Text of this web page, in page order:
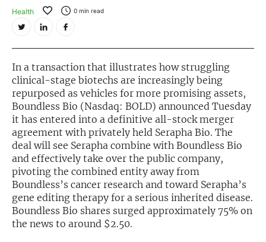
Health 0 min read
In a transaction that illustrates how struggling
clinical-stage biotechs are increasingly being
repurposed as vehicles for more promising assets,
Boundless Bio (Nasdaq: BOLD) announced Tuesday
it has entered into a definitive all-stock merger
agreement with privately held Serapha Bio. The
deal will see Serapha combine with Boundless Bio
and effectively take over the public company,
pivoting the combined entity away from
Boundless’s cancer research and toward Serapha’s
gene editing therapy for a serious inherited disease.
Boundless Bio shares surged approximately 75% on
the news to around $2.50.
INVESTOR EVENTS
Noble Capital Markets
Channelchek Investor Community
Exclusive Investment Offerings
Contact Us
In-Person Roadshows
About Channelchek